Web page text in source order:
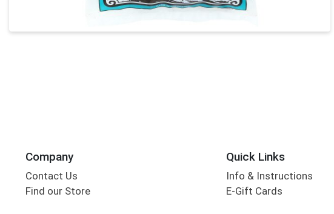
Company
Contact Us
Find our Store
Quick Links
Info & Instructions
E-Gift Cards